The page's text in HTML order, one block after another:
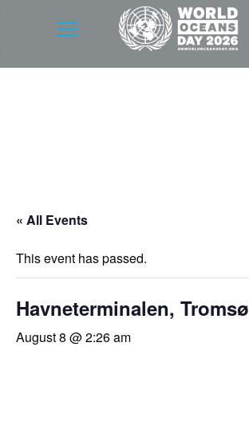
« All Events
This event has passed.
Havneterminalen, Tromsø
August 8 @ 2:26 am